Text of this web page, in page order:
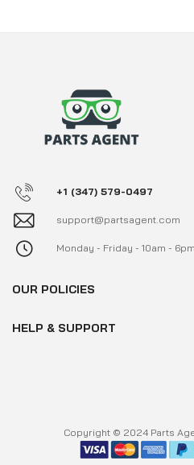
+1 (347) 579-0497
support@partsagent.com
Monday - Friday - 10am - 6pm
OUR POLICIES
HELP & SUPPORT
Copyright © 2024 Parts